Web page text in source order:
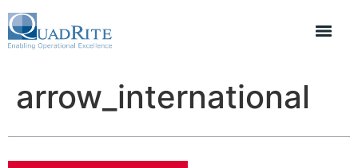
arrow_international